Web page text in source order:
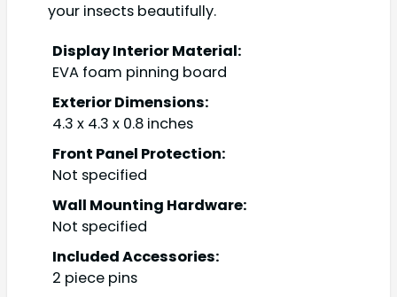
your insects beautifully.
Display Interior Material:
EVA foam pinning board
Exterior Dimensions:
4.3 x 4.3 x 0.8 inches
Front Panel Protection:
Not specified
Wall Mounting Hardware:
Not specified
Included Accessories:
2 piece pins